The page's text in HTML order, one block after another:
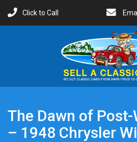
Click to Call
The Dawn of Post-
– 1948 Chrysler